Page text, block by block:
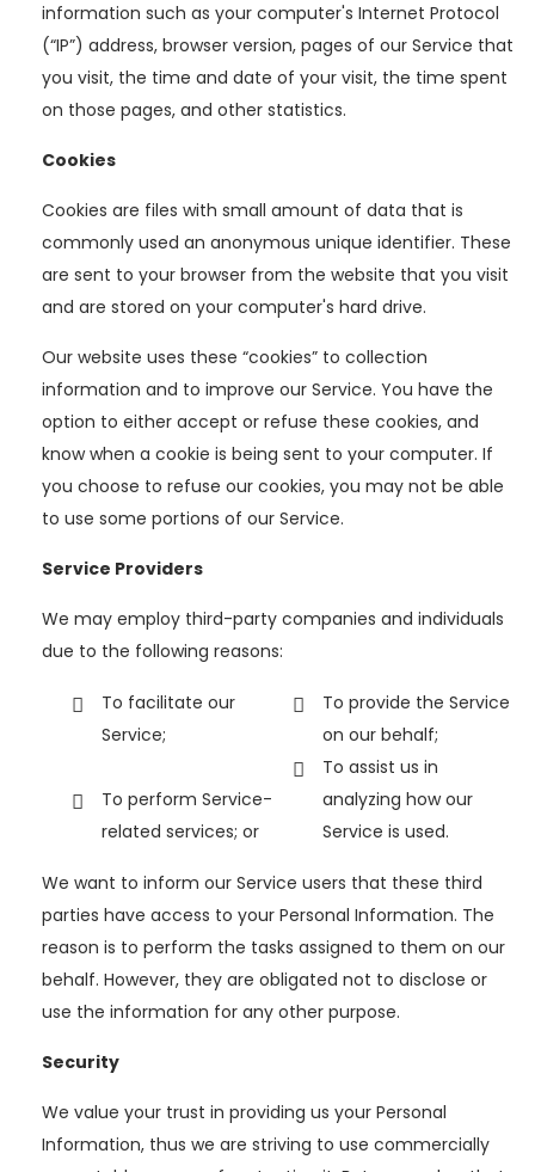
information such as your computer's Internet Protocol
(“IP”) address, browser version, pages of our Service that
you visit, the time and date of your visit, the time spent
on those pages, and other statistics.
Cookies
Cookies are files with small amount of data that is
commonly used an anonymous unique identifier. These
are sent to your browser from the website that you visit
and are stored on your computer's hard drive.
Our website uses these “cookies” to collection
information and to improve our Service. You have the
option to either accept or refuse these cookies, and
know when a cookie is being sent to your computer. If
you choose to refuse our cookies, you may not be able
to use some portions of our Service.
Service Providers
We may employ third-party companies and individuals
due to the following reasons:
To facilitate our
Service;
To provide the Service
on our behalf;
To perform Service-
related services; or
To assist us in
analyzing how our
Service is used.
We want to inform our Service users that these third
parties have access to your Personal Information. The
reason is to perform the tasks assigned to them on our
behalf. However, they are obligated not to disclose or
use the information for any other purpose.
Security
We value your trust in providing us your Personal
Information, thus we are striving to use commercially